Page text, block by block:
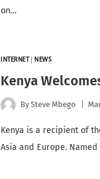
on…
INTERNET NEWS
Kenya
By Steve Mbego
Kenya is a recipient of
Asia and Europe. Named